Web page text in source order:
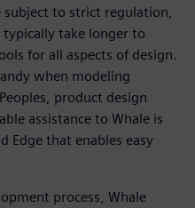
to strict regulation,
typically take longer to
for all aspects of design.
when modeling
product design
assistance to Whale is
Edge that enables easy
process, Whale